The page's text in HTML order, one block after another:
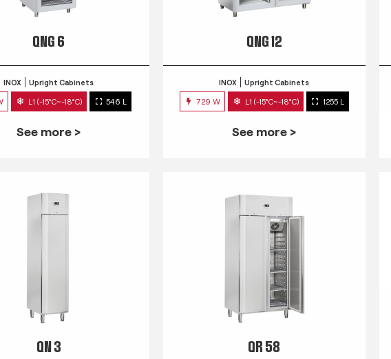
QNG 6
INOX Upright Cabinets
L1 (-15°C~-18°C) 546 L
See more >
QNG 12
INOX Upright Cabinets
729 W L1 (-15°C~-18°C) 1255 L
See more >
QN 3 QR 58